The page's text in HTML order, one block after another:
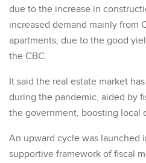
due to the increase in
increased demand mainly from
apartments, due to the good
the CBC.
It said the real estate market
during the pandemic, aided by
the government, boosting local
An upward cycle was launched
supportive framework of fiscal